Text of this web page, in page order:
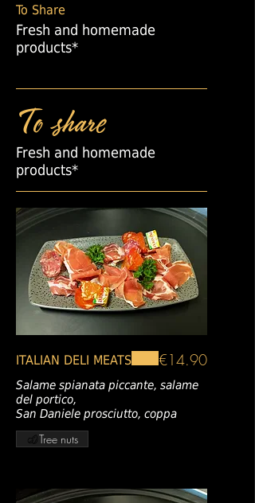
To Share
Fresh and homemade
products*
To share
Fresh and homemade
products*
ITALIAN DELI MEATS
Salame spianata piccante, salame
del portico,
San Daniele prosciutto, coppa
€14.90
Tree nuts